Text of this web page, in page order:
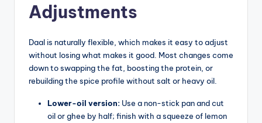
Adjustments
Daal is naturally flexible, which makes it easy to adjust
without losing what makes it good. Most changes come
down to swapping the fat, boosting the protein, or
rebuilding the spice profile without salt or heavy oil.
Lower-oil version: Use a non-stick pan and cut
oil or ghee by half; finish with a squeeze of lemon